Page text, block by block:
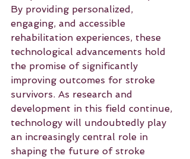
By providing personalized,
engaging, and accessible
rehabilitation experiences, these
technological advancements hold
the promise of significantly
improving outcomes for stroke
survivors. As research and
development in this field continue,
technology will undoubtedly play
an increasingly central role in
shaping the future of stroke